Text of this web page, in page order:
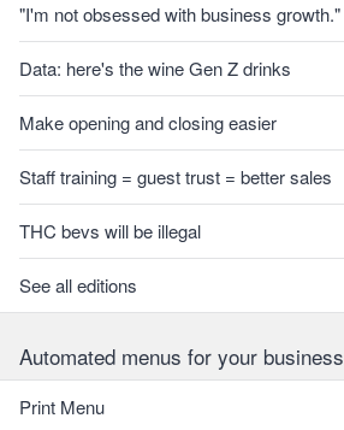
"I'm not obsessed with business growth."
Data: here's the wine Gen Z drinks
Make opening and closing easier
Staff training = guest trust = better sales
THC bevs will be illegal
See all editions
Automated menus for your business
Print Menu